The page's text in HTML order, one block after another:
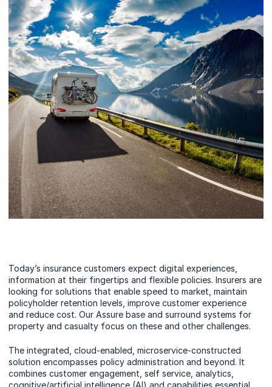
Today’s insurance customers expect digital experiences,
information at their fingertips and flexible policies. Insurers are
looking for solutions that enable speed to market, maintain
policyholder retention levels, improve customer experience
and reduce cost. Our Assure base and surround systems for
property and casualty focus on these and other challenges.
The integrated, cloud-enabled, microservice-constructed
solution encompasses policy administration and beyond. It
combines customer engagement, self service, analytics,